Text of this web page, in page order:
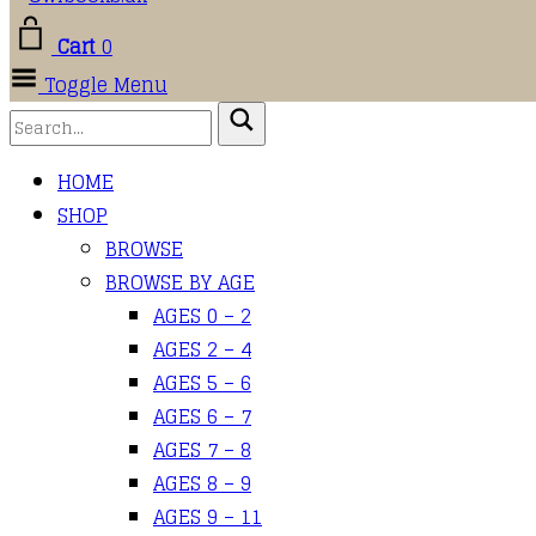
Cart0
Toggle Menu
HOME
SHOP
BROWSE
BROWSE BY AGE
AGES 0 – 2
AGES 2 – 4
AGES 5 – 6
AGES 6 – 7
AGES 7 – 8
AGES 8 – 9
AGES 9 – 11